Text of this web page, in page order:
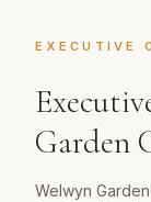
EXECUTIVE
Garden
Welwyn